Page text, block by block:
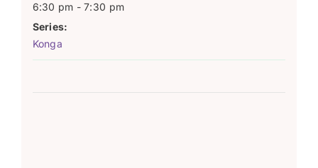
6:30 pm - 7:30 pm
Series:
Konga